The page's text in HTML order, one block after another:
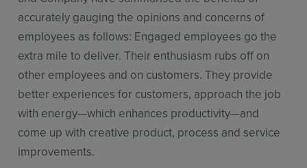
accurately gauging the opinions and concerns of
employees as follows: Engaged employees go the
extra mile to deliver. Their enthusiasm rubs off on
other employees and on customers. They provide
better experiences for customers, approach the job
with energy—which enhances productivity—and
come up with creative product, process and service
improvements.